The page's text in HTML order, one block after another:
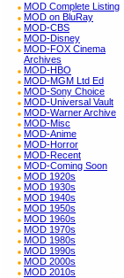
MOD Complete Listing
MOD on BluRay
MOD-CBS
MOD-Disney
MOD-FOX Cinema
Archives
MOD-HBO
MOD-MGM Ltd Ed
MOD-Sony Choice
MOD-Universal Vault
MOD-Warner Archive
MOD-Misc
MOD-Anime
MOD-Horror
MOD-Recent
MOD-Coming Soon
MOD 1920s
MOD 1930s
MOD 1940s
MOD 1950s
MOD 1960s
MOD 1970s
MOD 1980s
MOD 1990s
MOD 2000s
MOD 2010s